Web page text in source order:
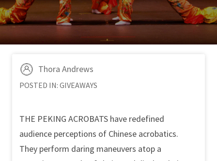
Thora Andrews
POSTED IN: GIVEAWAYS
THE PEKING ACROBATS have redefined
audience perceptions of Chinese acrobatics.
They perform daring maneuvers atop a